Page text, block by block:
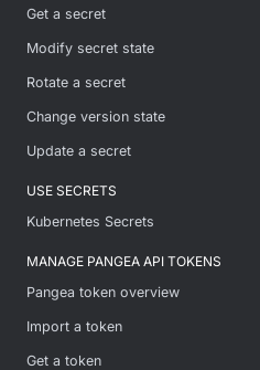
Get a secret
Modify secret state
Rotate a secret
Change version state
Update a secret
USE SECRETS
Kubernetes Secrets
MANAGE PANGEA API TOKENS
Pangea token overview
Import a token
Get a token